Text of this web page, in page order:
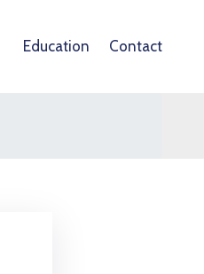
Education Contact